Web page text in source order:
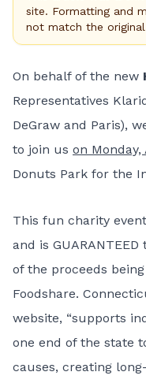
site. Formatting and
not match the
On behalf of the new
Representatives
DeGraw and Paris),
to join us on Monday,
Donuts Park for the
This fun charity
and is
of the proceeds
Foodshare.
website, “supports
one end of the state
causes, creating